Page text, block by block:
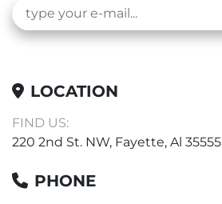
LOCATION
FIND US:
220 2nd St. NW, Fayette, Al 35555
PHONE